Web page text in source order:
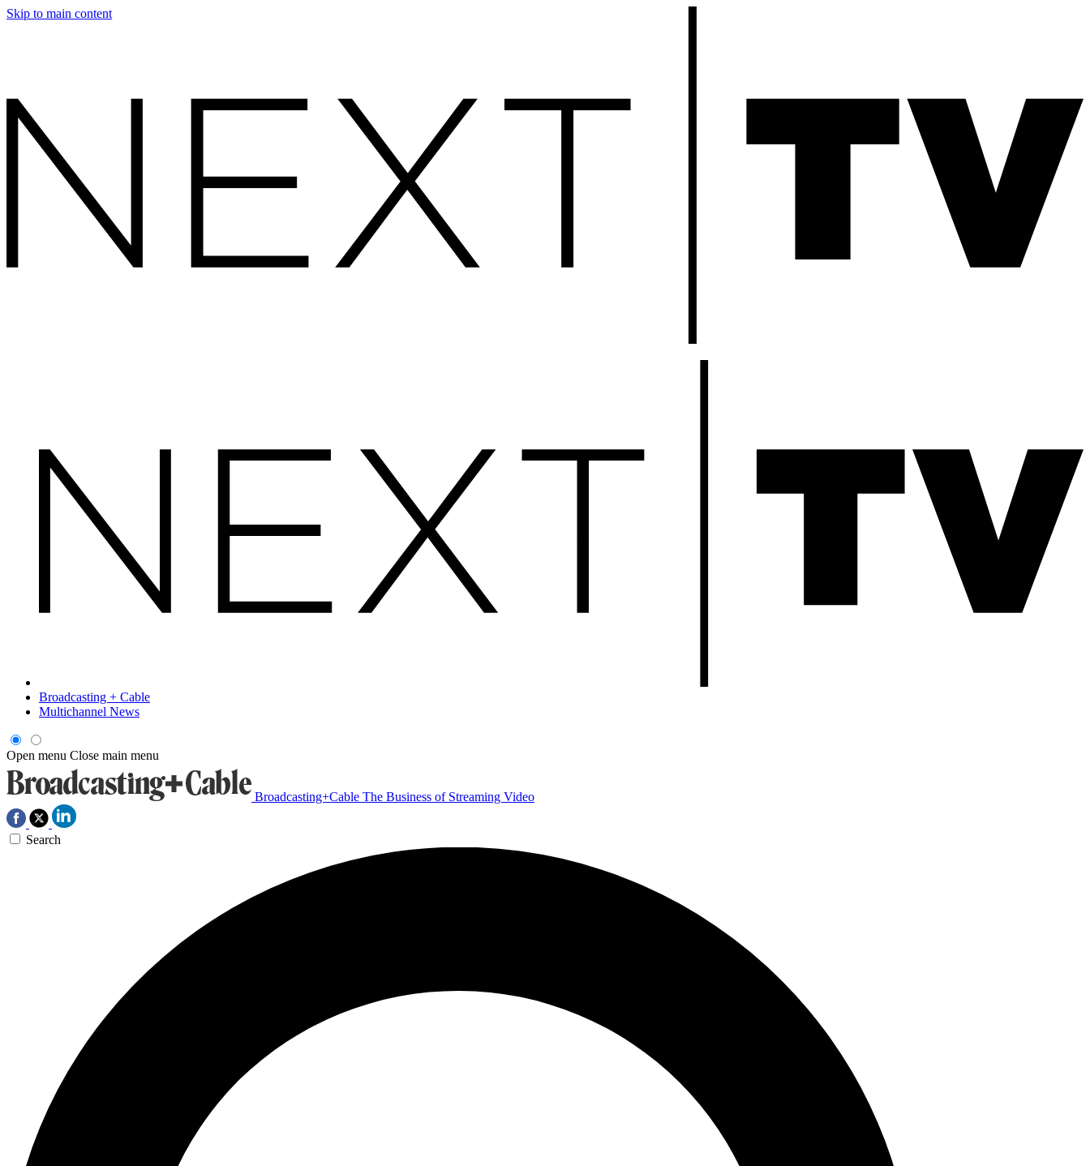
Skip to main content
Broadcasting + Cable
Multichannel News
Open menu Close main menu
Broadcasting+Cable The Business of Streaming Video
Search